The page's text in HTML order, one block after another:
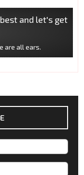
and let's get
are all ears.